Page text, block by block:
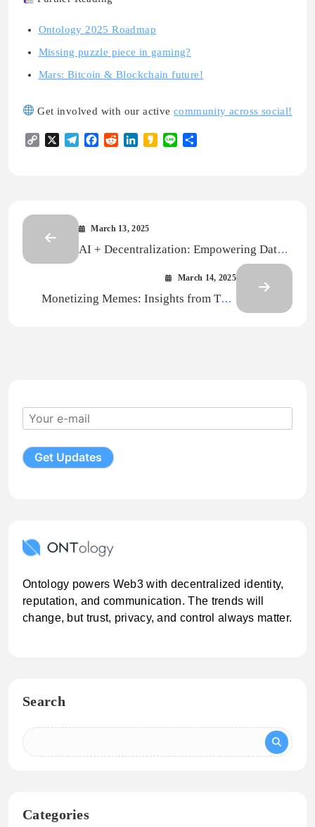
Ontology 2025 Roadmap
Missing puzzle piece in gaming?
Mars: Bitcoin & Blockchain future!
Get involved with our activecommunity across social!
Copy X TelegramFacebook
RedditLinkedInKakaoLine
March 13, 2025
AI + Decentralization: Empowering Data
Sovereignty through Decentralized
March 14, 2025
Monetizing Memes: Insights from Thai
Ontology powers Web3 with decentralized identity,
reputation, and communication. The trends will
change, but trust, privacy, and control always matter.
Search
Categories